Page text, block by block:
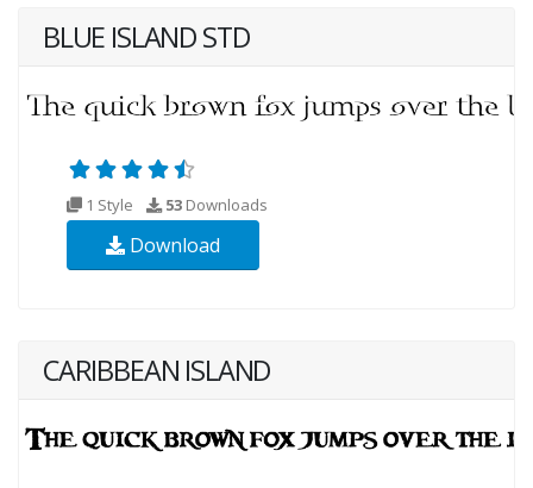
BLUE ISLAND STD
1 Style 53 Downloads
Download
CARIBBEAN ISLAND